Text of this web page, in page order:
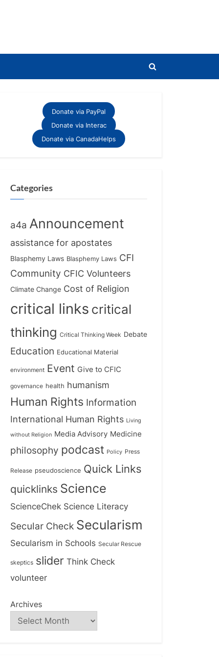
Toggle
Donate via PayPal
Donate via Interac
Donate via CanadaHelps
Categories
a4a Announcement
assistance for apostates
Blasphemy Laws Blasphemy Laws CFI
Community CFIC Volunteers
Climate Change Cost of Religion
critical links critical
thinking Critical Thinking Week Debate
Education Educational Material
environment Event Give to CFIC
governance health humanism
Human Rights Information
International Human Rights Living
without Religion Media Advisory Medicine
philosophy podcast Policy Press
Release pseudoscience Quick Links
quicklinks Science
ScienceChek Science Literacy
Secular Check Secularism
Secularism in Schools Secular Rescue
skeptics slider Think Check
volunteer
Archives